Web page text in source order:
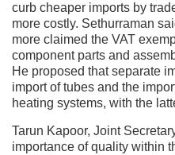
curb cheaper imports by
more costly. Sethurraman
more claimed the VAT
component parts and
He proposed that separate
import of tubes and the
heating systems, with the
Tarun Kapoor, Joint
importance of quality within